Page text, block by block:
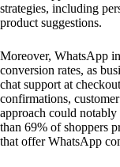
strategies, including
product suggestions.
Moreover, WhatsApp
conversion rates, as
chat support at
confirmations,
approach could notably
than 69% of shoppers
that offer WhatsApp